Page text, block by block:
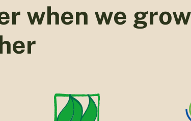
when we grow